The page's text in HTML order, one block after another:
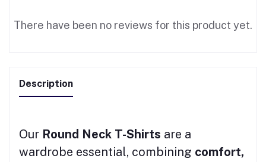
There have been no reviews for this product yet.
Description
Our Round Neck T-Shirts are a
wardrobe essential, combining comfort,